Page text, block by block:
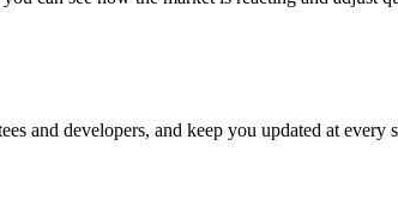
and developers, and keep you updated at every